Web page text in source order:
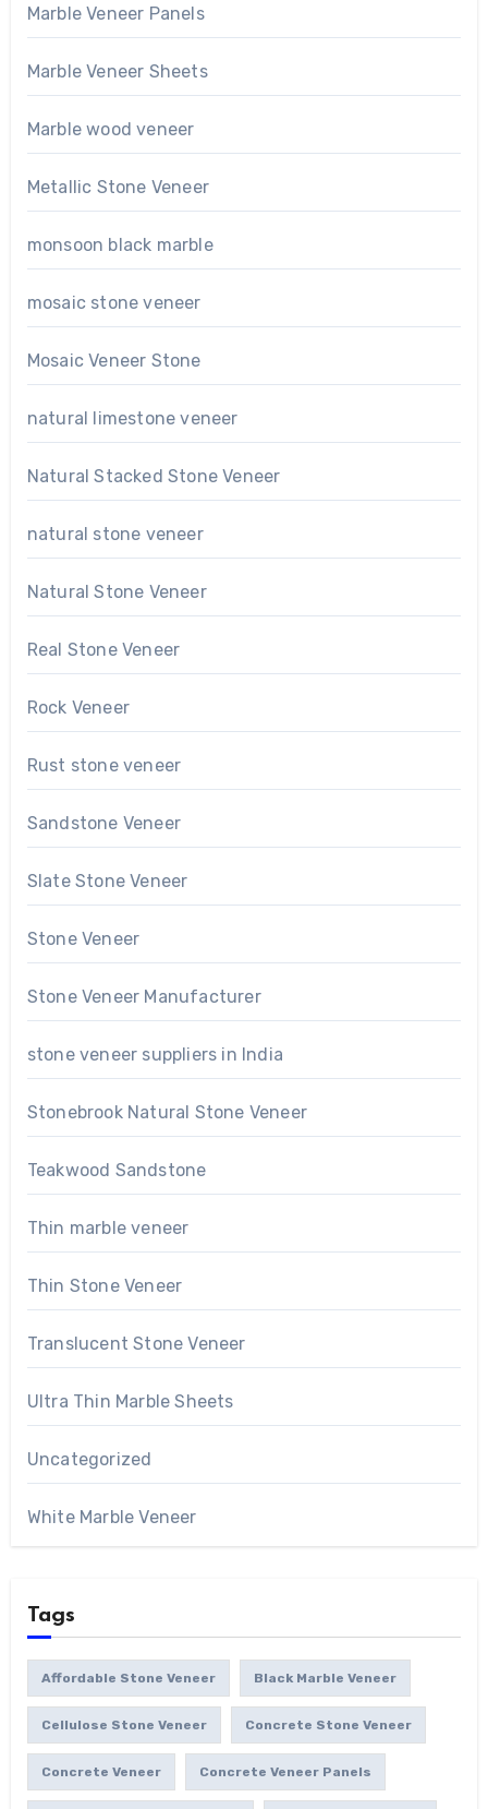
Marble Veneer Panels
Marble Veneer Sheets
Marble wood veneer
Metallic Stone Veneer
monsoon black marble
mosaic stone veneer
Mosaic Veneer Stone
natural limestone veneer
Natural Stacked Stone Veneer
natural stone veneer
Natural Stone Veneer
Real Stone Veneer
Rock Veneer
Rust stone veneer
Sandstone Veneer
Slate Stone Veneer
Stone Veneer
Stone Veneer Manufacturer
stone veneer suppliers in India
Stonebrook Natural Stone Veneer
Teakwood Sandstone
Thin marble veneer
Thin Stone Veneer
Translucent Stone Veneer
Ultra Thin Marble Sheets
Uncategorized
White Marble Veneer
Tags
Affordable Stone Veneer Black Marble Veneer
Cellulose Stone Veneer Concrete Stone Veneer
Concrete Veneer Concrete Veneer Panels